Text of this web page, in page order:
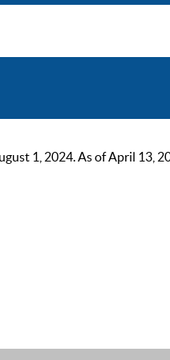
1, 2024. As of April 13,